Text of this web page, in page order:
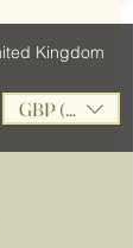
Kingdom
GBP (£)